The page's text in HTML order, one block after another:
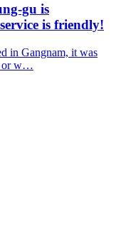
gu is
is friendly!
in Gangnam, it was
or w…